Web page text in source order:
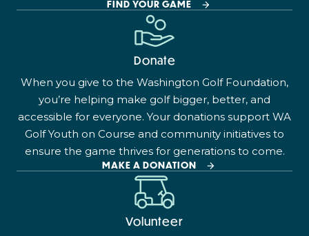
FIND YOUR GAME
Donate
When you give to the Washington Golf Foundation,
you’re helping make golf bigger, better, and
accessible for everyone. Your donations support WA
Golf Youth on Course and community initiatives to
ensure the game thrives for generations to come.
MAKE A DONATION
Volunteer